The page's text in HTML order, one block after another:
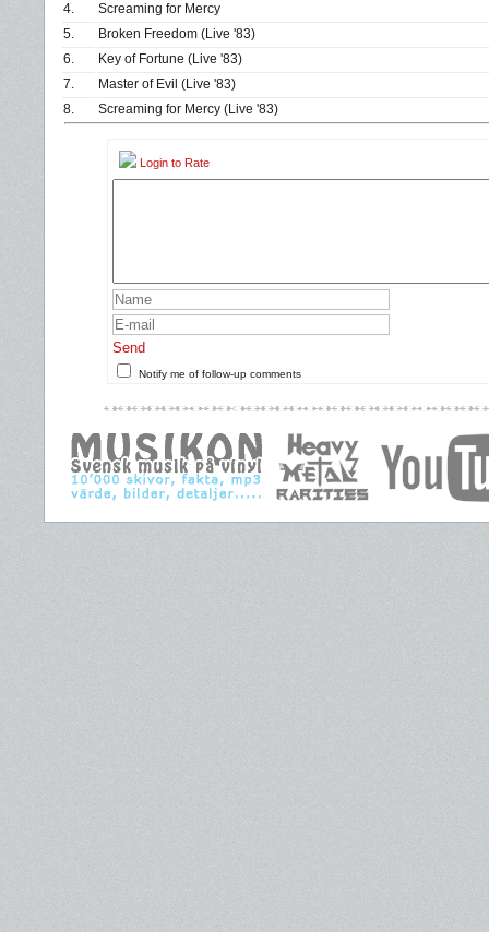
4.
Screaming for Mercy
5.
Broken Freedom (Live '83)
6.
Key of Fortune (Live '83)
7.
Master of Evil (Live '83)
8.
Screaming for Mercy (Live '83)
Login to Rate
Send
Notify me of follow-up comments